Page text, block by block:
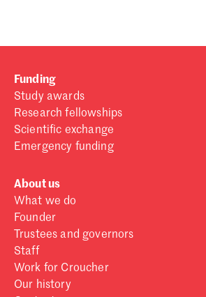
Funding
Study awards
Research fellowships
Scientific exchange
Emergency funding
About us
What we do
Founder
Trustees and governors
Staff
Work for Croucher
Our history